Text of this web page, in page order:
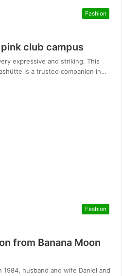
Fashion
club campus
expressive and striking. This
is a trusted companion in…
Fashion
from Banana Moon
1984, husband and wife Daniel and